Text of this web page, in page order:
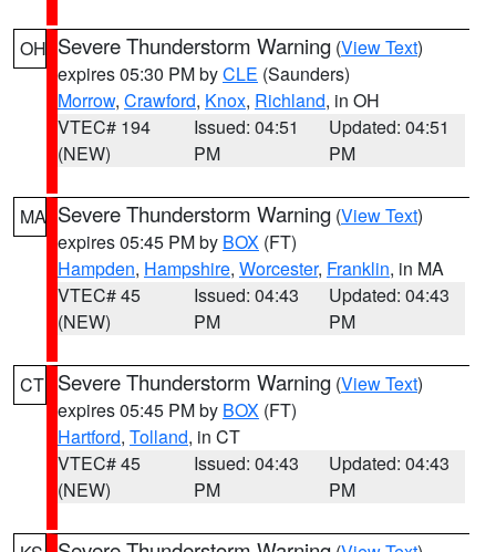
OH Severe Thunderstorm Warning (View Text)
expires 05:30 PM byCLE (Saunders)
Morrow, Crawford, Knox, Richland, in OH
VTEC# 194
(NEW)
Issued: 04:51
PM
Updated: 04:51
PM
MA Severe Thunderstorm Warning (View Text)
expires 05:45 PM by BOX (FT)
Hampden, Hampshire, Worcester, Franklin, in MA
VTEC# 45
(NEW)
Issued: 04:43
PM
Updated: 04:43
PM
CT Severe Thunderstorm Warning (View Text)
expires 05:45 PM by BOX (FT)
Hartford, Tolland, in CT
VTEC# 45
(NEW)
Issued: 04:43
PM
Updated: 04:43
PM